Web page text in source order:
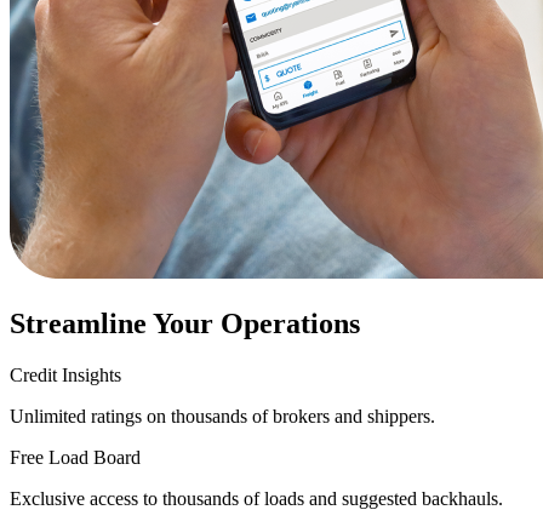
Streamline Your Operations
Credit Insights
Unlimited ratings on thousands of brokers and shippers.
Free Load Board
Exclusive access to thousands of loads and suggested backhauls.